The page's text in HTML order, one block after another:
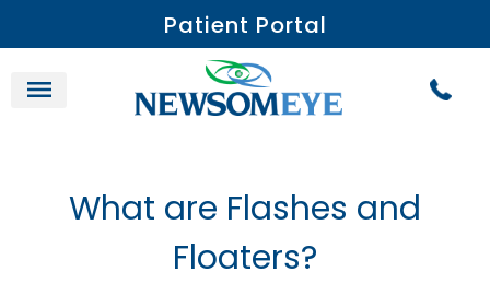
Patient Portal
What are Flashes and
Floaters?